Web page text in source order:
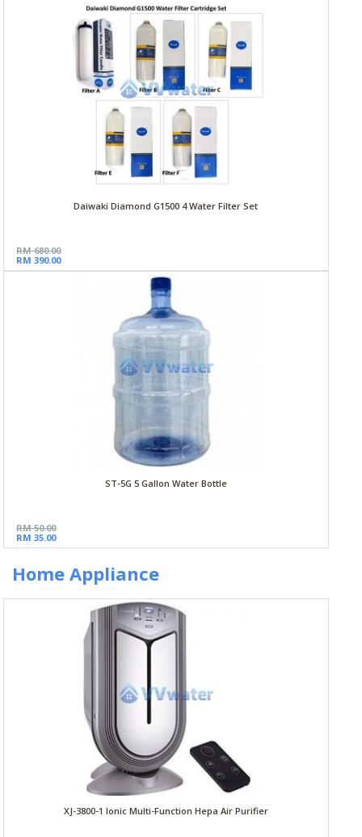
Daiwaki Diamond G1500 4 Water Filter Set
RM 680.00
RM 390.00
ST-5G 5 Gallon Water Bottle
RM 50.00
RM 35.00
Home Appliance
XJ-3800-1 Ionic Multi-Function Hepa Air Purifier